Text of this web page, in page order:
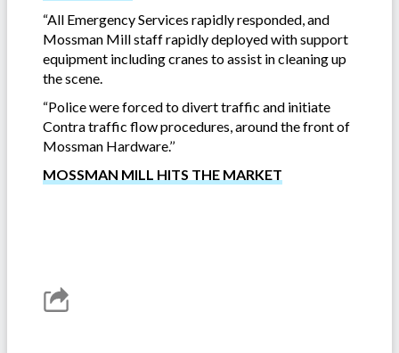
“All Emergency Services rapidly responded, and
Mossman Mill staff rapidly deployed with support
equipment including cranes to assist in cleaning up
the scene.
“Police were forced to divert traffic and initiate
Contra traffic flow procedures, around the front of
Mossman Hardware.’’
MOSSMAN MILL HITS THE MARKET